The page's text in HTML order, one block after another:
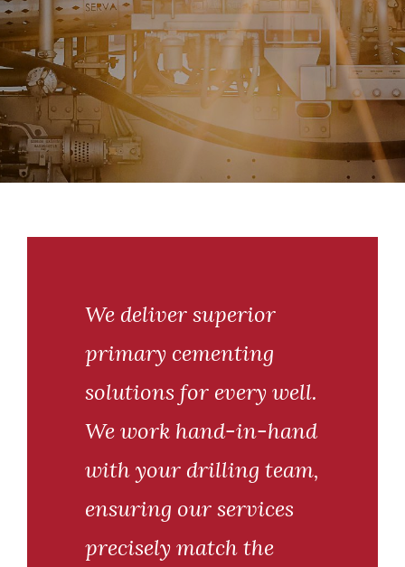
We deliver superior
primary cementing
solutions for every well.
We work hand-in-hand
with your drilling team,
ensuring our services
precisely match the